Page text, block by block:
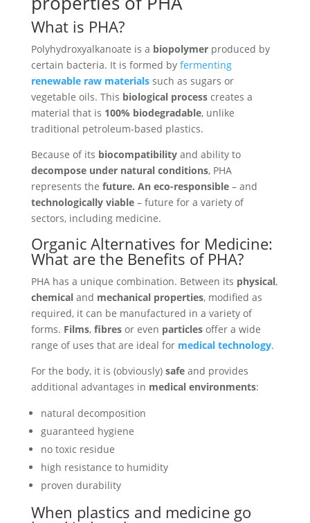
What is PHA?
Polyhydroxyalkanoate is a biopolymer produced by
certain bacteria. It is formed by fermenting
renewable raw materials such as sugars or
vegetable oils. This biological process creates a
material that is 100% biodegradable, unlike
traditional petroleum-based plastics.
Because of its biocompatibility and ability to
decompose under natural conditions, PHA
represents the future. An eco-responsible – and
technologically viable – future for a variety of
sectors, including medicine.
Organic Alternatives for Medicine:
What are the Benefits of PHA?
PHA has a unique combination. Between its physical,
chemical and mechanical properties, modified as
required, it can be manufactured in a variety of
forms. Films, fibres or even particles offer a wide
range of uses that are ideal for medical technology.
For the body, it is (obviously) safe and provides
additional advantages in medical environments:
natural decomposition
guaranteed hygiene
no toxic residue
high resistance to humidity
proven durability
When plastics and medicine go